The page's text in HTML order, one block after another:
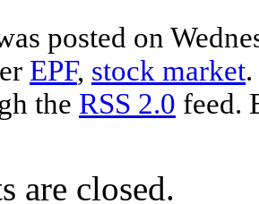
posted on
EPF, stock market
the RSS 2.0 feed.
are closed.